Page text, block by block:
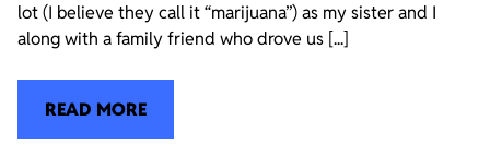
lot (I believe they call it “marijuana”) as my sister and I
along with a family friend who drove us [...]
READ MORE